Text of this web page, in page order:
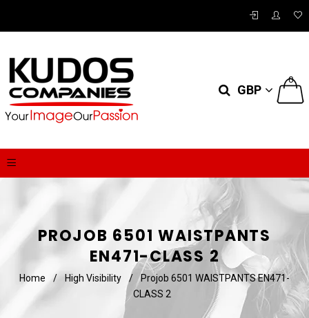
GBP
0
PROJOB 6501 WAISTPANTS
EN471-CLASS 2
Home / High Visibility /
Projob 6501 WAISTPANTS EN471-
CLASS 2